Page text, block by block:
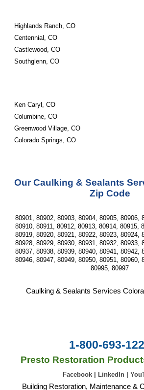
Highlands Ranch, CO
Centennial, CO
Castlewood, CO
Southglenn, CO
Ken Caryl, CO
Columbine, CO
Greenwood Village, CO
Colorado Springs, CO
Our Caulking & Sealants
Zip Code
80901, 80902, 80903, 80904, 80905, 80906,
80910, 80911, 80912, 80913, 80914, 80915,
80919, 80920, 80921, 80922, 80923, 80924,
80928, 80929, 80930, 80931, 80932, 80933,
80937, 80938, 80939, 80940, 80941, 80942,
80946, 80947, 80949, 80950, 80951, 80960,
80995, 80997
Caulking & Sealants Services
1-800-693-
Presto Restoration
Facebook LinkedIn
Building Restoration, Maintenance &